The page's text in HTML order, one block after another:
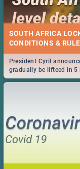
SOUTH AFRICA
CONDITIONS &
President Cyril
gradually be lifteed in 5
work and personal